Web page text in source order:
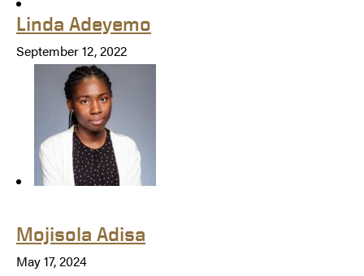
Linda Adeyemo
September 12, 2022
Mojisola Adisa
May 17, 2024